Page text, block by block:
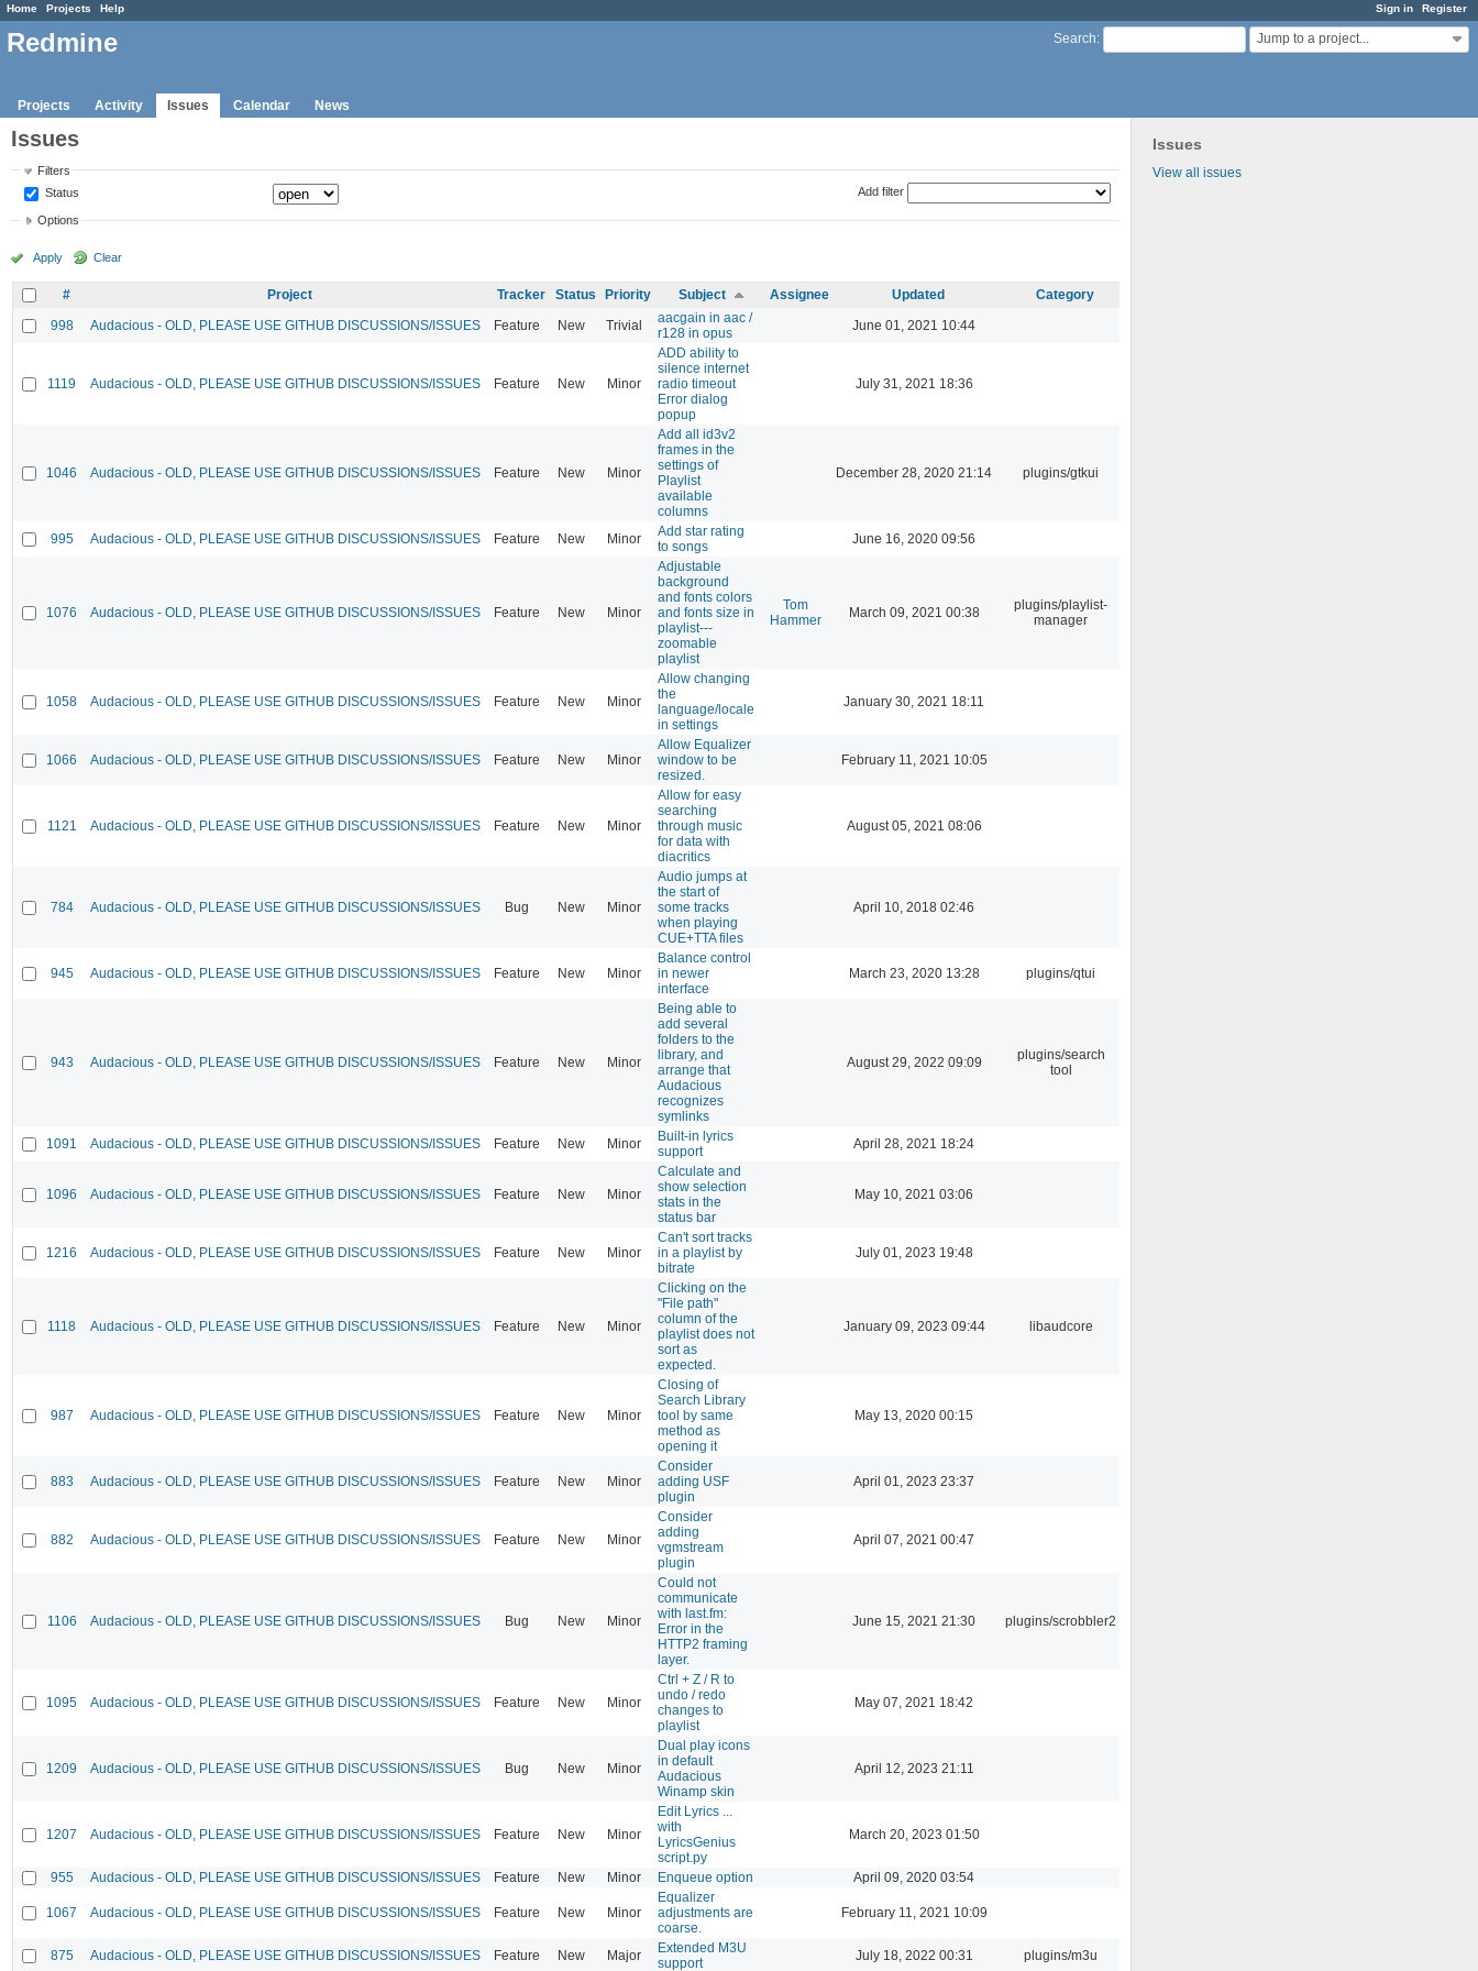
Sign in Register
Home Projects Help
Search: Jump to a project...
Redmine
Projects Activity Issues Calendar News
Issues
View all issues
Issues
Filters
Status
Add filter
Options
Apply Clear
# Project Tracker Status Priority Subject Assignee Updated
Category
998
Audacious - OLD, PLEASE USE GITHUB DISCUSSIONS/ISSUES Feature New Trivial
aacgain in aac /
r128 in opus
June 01, 2021 10:44
1119 Audacious - OLD, PLEASE USE GITHUB DISCUSSIONS/ISSUES Feature New Minor
ADD ability to
silence internet
radio timeout
Error dialog
popup
July 31, 2021 18:36
1046 Audacious - OLD, PLEASE USE GITHUB DISCUSSIONS/ISSUES Feature New Minor
Add all id3v2
frames in the
settings of
Playlist
available
columns
December 28, 2020 21:14 plugins/gtkui
995 Audacious - OLD, PLEASE USE GITHUB DISCUSSIONS/ISSUES Feature New Minor
Add star rating
to songs
June 16, 2020 09:56
1076 Audacious - OLD, PLEASE USE GITHUB DISCUSSIONS/ISSUES Feature New Minor
Adjustable
background
and fonts colors
and fonts size in
playlist---
zoomable
playlist
Tom
Hammer
March 09, 2021 00:38
plugins/playlist-
manager
1058 Audacious - OLD, PLEASE USE GITHUB DISCUSSIONS/ISSUES Feature New Minor
Allow changing
the
language/locale
in settings
January 30, 2021 18:11
1066 Audacious - OLD, PLEASE USE GITHUB DISCUSSIONS/ISSUES Feature New Minor
Allow Equalizer
window to be
resized.
February 11, 2021 10:05
1121 Audacious - OLD, PLEASE USE GITHUB DISCUSSIONS/ISSUES Feature New Minor
Allow for easy
searching
through music
for data with
diacritics
August 05, 2021 08:06
784 Audacious - OLD, PLEASE USE GITHUB DISCUSSIONS/ISSUES Bug New Minor
Audio jumps at
the start of
some tracks
when playing
CUE+TTA files
April 10, 2018 02:46
945 Audacious - OLD, PLEASE USE GITHUB DISCUSSIONS/ISSUES Feature New Minor
Balance control
in newer
interface
March 23, 2020 13:28 plugins/qtui
943 Audacious - OLD, PLEASE USE GITHUB DISCUSSIONS/ISSUES Feature New Minor
Being able to
add several
folders to the
library, and
arrange that
Audacious
recognizes
symlinks
August 29, 2022 09:09
plugins/search
tool
1091 Audacious - OLD, PLEASE USE GITHUB DISCUSSIONS/ISSUES Feature New Minor
Built-in lyrics
support
April 28, 2021 18:24
1096 Audacious - OLD, PLEASE USE GITHUB DISCUSSIONS/ISSUES Feature New Minor
Calculate and
show selection
stats in the
status bar
May 10, 2021 03:06
1216 Audacious - OLD, PLEASE USE GITHUB DISCUSSIONS/ISSUES Feature New Minor
Can't sort tracks
in a playlist by
bitrate
July 01, 2023 19:48
1118 Audacious - OLD, PLEASE USE GITHUB DISCUSSIONS/ISSUES Feature New Minor
Clicking on the
"File path"
column of the
playlist does not
sort as
expected.
January 09, 2023 09:44 libaudcore
987 Audacious - OLD, PLEASE USE GITHUB DISCUSSIONS/ISSUES Feature New Minor
Closing of
Search Library
tool by same
method as
opening it
May 13, 2020 00:15
883 Audacious - OLD, PLEASE USE GITHUB DISCUSSIONS/ISSUES Feature New Minor
Consider
adding USF
plugin
April 01, 2023 23:37
882 Audacious - OLD, PLEASE USE GITHUB DISCUSSIONS/ISSUES Feature New Minor
Consider
adding
vgmstream
plugin
April 07, 2021 00:47
1106 Audacious - OLD, PLEASE USE GITHUB DISCUSSIONS/ISSUES Bug New Minor
Could not
communicate
with last.fm:
Error in the
HTTP2 framing
layer.
June 15, 2021 21:30 plugins/scrobbler2
1095 Audacious - OLD, PLEASE USE GITHUB DISCUSSIONS/ISSUES Feature New Minor
Ctrl + Z / R to
undo / redo
changes to
playlist
May 07, 2021 18:42
1209 Audacious - OLD, PLEASE USE GITHUB DISCUSSIONS/ISSUES Bug New Minor
Dual play icons
in default
Audacious
Winamp skin
April 12, 2023 21:11
1207 Audacious - OLD, PLEASE USE GITHUB DISCUSSIONS/ISSUES Feature New Minor
Edit Lyrics ...
with
LyricsGenius
script.py
March 20, 2023 01:50
955 Audacious - OLD, PLEASE USE GITHUB DISCUSSIONS/ISSUES Feature New Minor Enqueue option April 09, 2020 03:54
1067 Audacious - OLD, PLEASE USE GITHUB DISCUSSIONS/ISSUES Feature New Minor
Equalizer
adjustments are
coarse.
February 11, 2021 10:09
875 Audacious - OLD, PLEASE USE GITHUB DISCUSSIONS/ISSUES Feature New Major
Extended M3U
support
July 18, 2022 00:31 plugins/m3u